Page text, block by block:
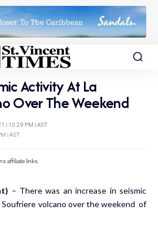
Activity At La
Over The Weekend
| AST
| 10:29 PM | AST
affiliate links.
– There was an increase in seismic
Soufriere volcano over the weekend of